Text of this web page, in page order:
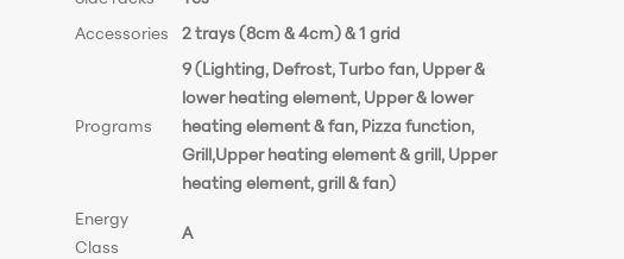
Accessories
2 trays (8cm & 4cm) & 1 grid
Programs
9 (Lighting, Defrost, Turbo fan, Upper &
lower heating element, Upper & lower
heating element & fan, Pizza function,
Grill,Upper heating element & grill, Upper
heating element, grill & fan)
Energy
Class
A